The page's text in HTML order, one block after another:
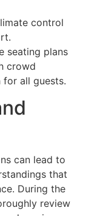
control
seating plans
crowd
for all guests.
can lead to
that
During the
review